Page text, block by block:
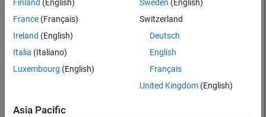
Finland (English)
France (Français)
Ireland (English)
Italia (Italiano)
Luxembourg (English)
Sweden (English)
Switzerland
Deutsch
English
Français
United Kingdom(English)
Asia Pacific